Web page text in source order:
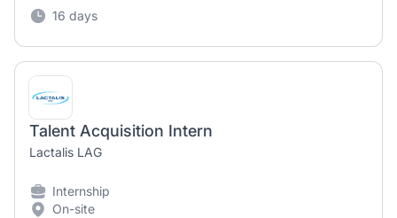
16 days
Talent Acquisition Intern
Lactalis LAG
Internship
On-site